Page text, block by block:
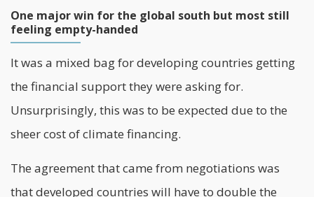
One major win for the global south but most still
feeling empty-handed
It was a mixed bag for developing countries getting
the financial support they were asking for.
Unsurprisingly, this was to be expected due to the
sheer cost of climate financing.
The agreement that came from negotiations was
that developed countries will have to double the